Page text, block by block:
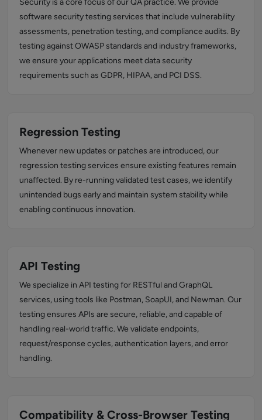
Security is a core focus of our QA practice. We provide
software security testing services that include vulnerability
assessments, penetration testing, and compliance audits. By
testing against OWASP standards and industry frameworks,
we ensure your applications meet data security
requirements such as GDPR, HIPAA, and PCI DSS.
Regression Testing
Whenever new updates or patches are introduced, our
regression testing services ensure existing features remain
unaffected. By re-running validated test cases, we identify
unintended bugs early and maintain system stability while
enabling continuous innovation.
API Testing
We specialize in API testing for RESTful and GraphQL
services, using tools like Postman, SoapUI, and Newman. Our
testing ensures APIs are secure, reliable, and capable of
handling real-world traffic. We validate endpoints,
request/response cycles, authentication layers, and error
handling.
Compatibility & Cross-Browser Testing